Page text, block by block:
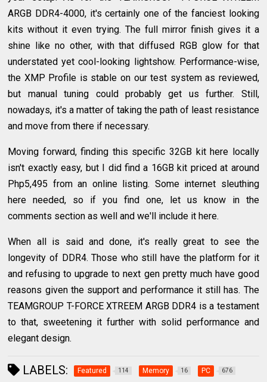
ARGB DDR4-4000, it's certainly one of the fanciest looking
kits without it even trying. The full mirror finish gives it a
shine like no other, with that diffused RGB glow for that
understated yet cool-looking lightshow. Performance-wise,
the XMP Profile is stable on our test system as reviewed,
but manual tuning could probably get us further. Still,
nowadays, it's a matter of taking the path of least resistance
and move from there if necessary.
Moving forward, finding this specific 32GB kit here locally
isn't exactly easy, but I did find a 16GB kit priced at around
Php5,495 from an online listing. Some internet sleuthing
here needed, so if you find one, let us know in the
comments section as well and we'll include it here.
When all is said and done, it's really great to see the
longevity of DDR4. Those who still have the platform for it
and refusing to upgrade to next gen pretty much have good
reasons given the support and performance it still has. The
TEAMGROUP T-FORCE XTREEM ARGB DDR4 is a testament
to that, sweetening it further with solid performance and
elegant design.
LABELS: Featured 114 Memory 16 PC 676